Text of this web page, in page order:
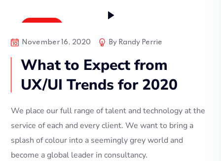
November 16, 2020 By Randy Perrie
What to Expect from
UX/UI Trends for 2020
We place our full range of talent and technology at the
service of each and every client. We want to bring a
splash of colour into a seemingly grey world and
become a global leader in consultancy.